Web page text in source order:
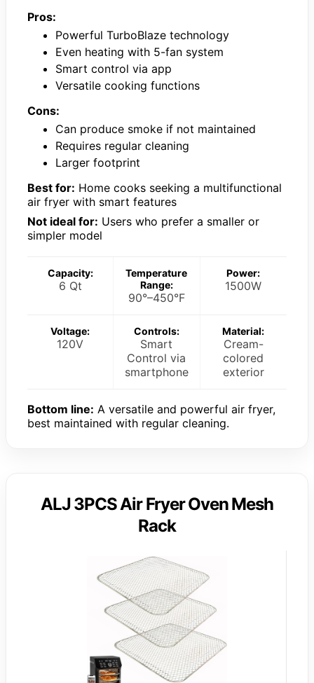
Pros:
Powerful TurboBlaze technology
Even heating with 5-fan system
Smart control via app
Versatile cooking functions
Cons:
Can produce smoke if not maintained
Requires regular cleaning
Larger footprint
Best for: Home cooks seeking a multifunctional
air fryer with smart features
Not ideal for: Users who prefer a smaller or
simpler model
Capacity:
6 Qt
Temperature
Range:
90°–450°F
Power:
1500W
Voltage:
120V
Controls:
Smart
Control via
smartphone
Material:
Cream-
colored
exterior
Bottom line: A versatile and powerful air fryer,
best maintained with regular cleaning.
ALJ 3PCS Air Fryer Oven Mesh
Rack